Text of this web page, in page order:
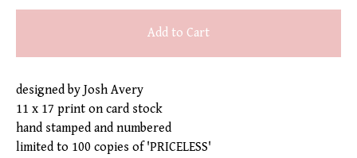
Add to Cart
designed by Josh Avery
11 x 17 print on card stock
hand stamped and numbered
limited to 100 copies of 'PRICELESS'